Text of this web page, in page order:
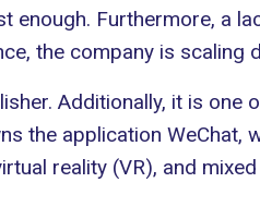
Furthermore, a
the company is scaling
Additionally, it is one
the application WeChat,
reality (VR), and